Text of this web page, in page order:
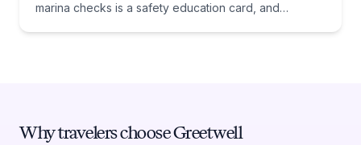
marina checks is a safety education card, and
Why travelers choose Greetwell